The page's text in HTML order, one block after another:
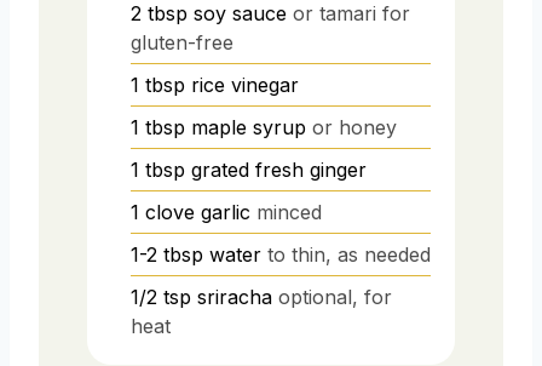
2 tbsp soy sauce or tamari for
gluten-free
1 tbsp rice vinegar
1 tbsp maple syrup or honey
1 tbsp grated fresh ginger
1 clove garlic minced
1-2 tbsp water to thin, as needed
1/2 tsp sriracha optional, for
heat